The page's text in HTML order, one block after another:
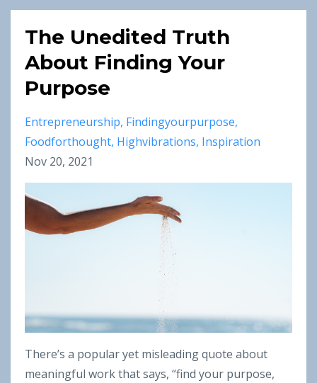
The Unedited Truth
About Finding Your
Purpose
Entrepreneurship Findingyourpurpose
Foodforthought Highvibrations Inspiration
Nov 20, 2021
There’s a popular yet misleading quote about
meaningful work that says, “find your purpose,